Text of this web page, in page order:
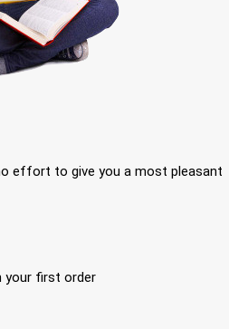
effort to give you a most pleasant
your first order